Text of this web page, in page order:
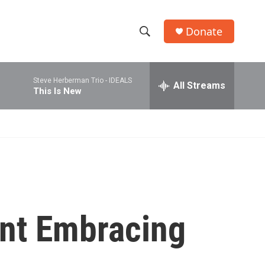
h
w
e
h
Donate
Steve Herberman Trio - IDEALS
This Is New All Streams
Embracing